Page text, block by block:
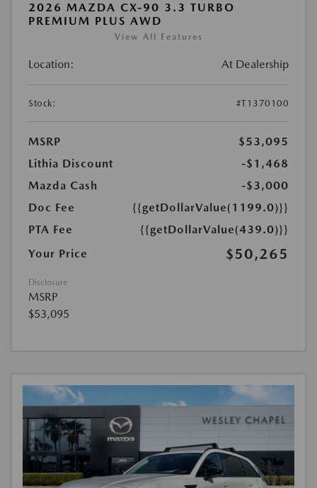
2026 MAZDA CX-90 3.3 TURBO
PREMIUM PLUS AWD
View All Features
Location: At Dealership
Stock: #T1370100
MSRP
$53,095
Lithia Discount
-$1,468
Mazda Cash
-$3,000
Doc Fee
{{getDollarValue(1199.0)}}
PTA Fee
{{getDollarValue(439.0)}}
Your Price
$50,265
Disclosure
MSRP
$53,095